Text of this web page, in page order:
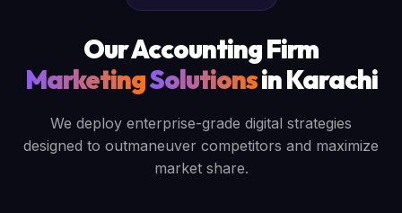
Our Accounting Firm
MarketingSolutionsin Karachi
We deploy enterprise-grade digital strategies
designed to outmaneuver competitors and maximize
market share.